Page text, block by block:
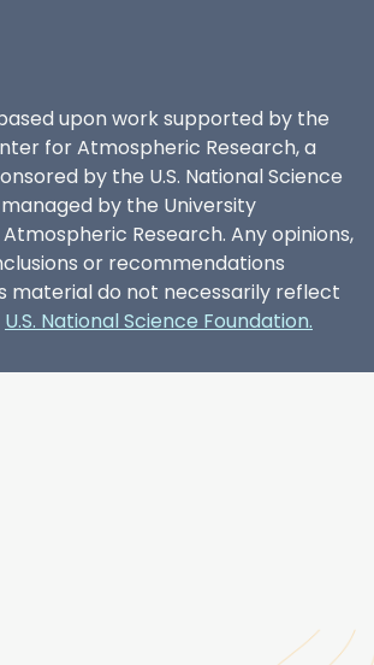
upon work supported by the
for Atmospheric Research, a
by the U.S. National Science
by the University
Research. Any opinions,
or recommendations
material do not necessarily reflect
U.S. National Science Foundation.